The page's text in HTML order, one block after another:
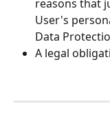
reasons that
User's
Data
A legal